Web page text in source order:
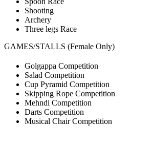
Shooting
Archery
Three legs Race
GAMES/STALLS (Female Only)
Golgappa Competition
Salad Competition
Cup Pyramid Competition
Skipping Rope Competition
Mehndi Competition
Darts Competition
Musical Chair Competition